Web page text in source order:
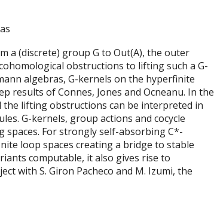
a (discrete) group G to Out(A), the outer
obstructions to lifting such a G-
algebras, G-kernels on the hyperfinite
results of Connes, Jones and Ocneanu. In the
the lifting obstructions can be interpreted in
G-kernels, group actions and cocycle
spaces. For strongly self-absorbing C*-
loop spaces creating a bridge to stable
computable, it also gives rise to
with S. Giron Pacheco and M. Izumi, the